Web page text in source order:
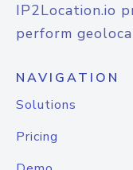
IP2Location.io
perform
NAVIGATION
Solutions
Pricing